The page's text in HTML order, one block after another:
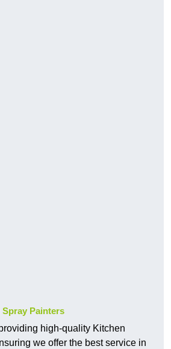
Painters
high-quality Kitchen
we offer the best service in